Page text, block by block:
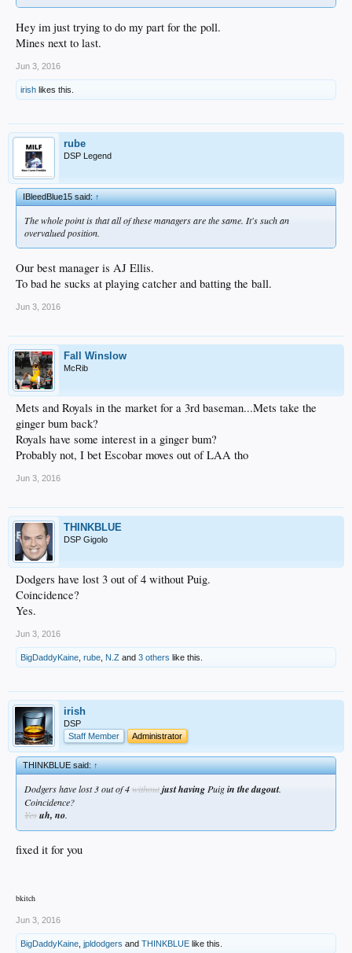
Hey im just trying to do my part for the poll.
Mines next to last.
Jun 3, 2016
irish likes this.
rube
DSP Legend
IBleedBlue15 said:↑
The whole point is that all of these managers are the same. It's such an
overvalued position.
Our best manager is AJ Ellis.
To bad he sucks at playing catcher and batting the ball.
Jun 3, 2016
Fall Winslow
McRib
Mets and Royals in the market for a 3rd baseman...Mets take the
ginger bum back?
Royals have some interest in a ginger bum?
Probably not, I bet Escobar moves out of LAA tho
Jun 3, 2016
THINKBLUE
DSP Gigolo
Dodgers have lost 3 out of 4 without Puig.
Coincidence?
Yes.
Jun 3, 2016
BigDaddyKaine rube N.Z and 3 others like this.
irish
DSP
Staff Member
Administrator
THINKBLUE said:↑
Dodgers have lost 3 out of 4withoutjust having Puigin the dugout.
Coincidence?
Yesuh, no.
fixed it for you
bkitch
Jun 3, 2016
BigDaddyKaine jpldodgers and THINKBLUE like this.